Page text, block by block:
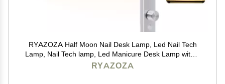
RYAZOZA Half Moon Nail Desk Lamp, Led Nail Tech
Lamp, Nail Tech lamp, Led Manicure Desk Lamp with 3
Color Temperature 4000k-6500k and Dimmable
RYAZOZA